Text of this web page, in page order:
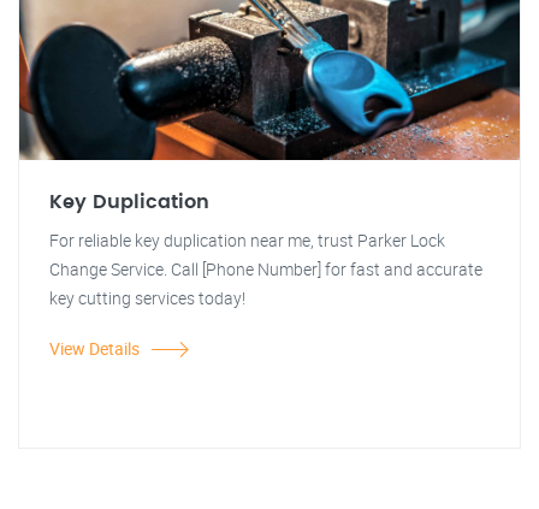
Key Duplication
For reliable key duplication near me, trust Parker Lock
Change Service. Call [Phone Number] for fast and accurate
key cutting services today!
View Details